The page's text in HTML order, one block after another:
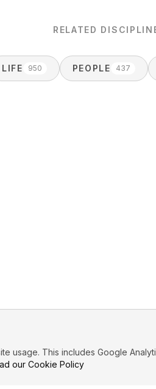
RELATED
LIFE 950 PEOPLE 437
usage. This includes Google
our Cookie Policy